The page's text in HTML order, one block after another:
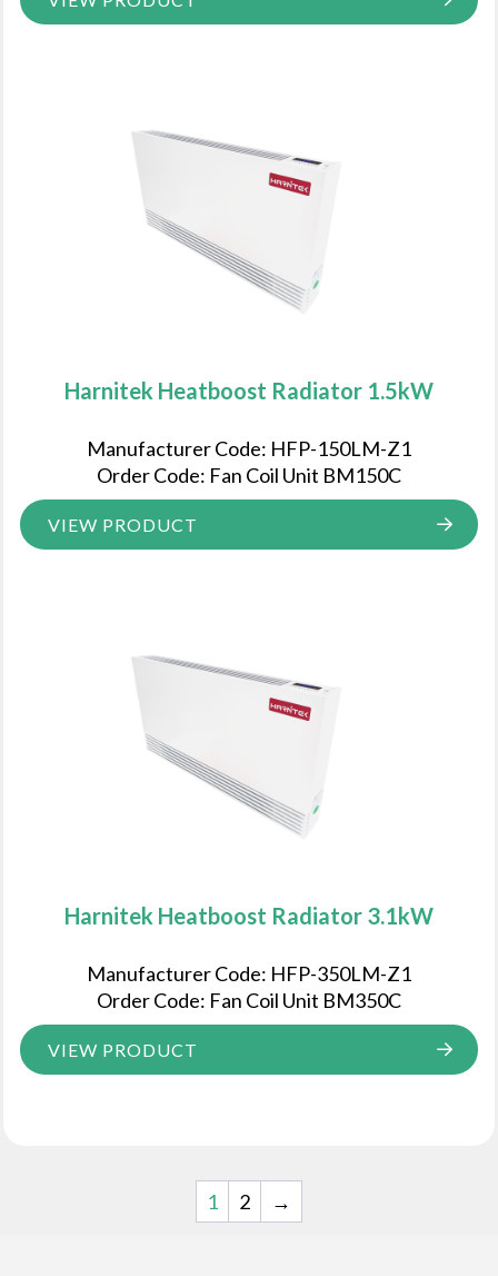
Harnitek Heatboost Radiator 1.5kW
Manufacturer Code: HFP-150LM-Z1
Order Code: Fan Coil Unit BM150C
VIEW PRODUCT
Harnitek Heatboost Radiator 3.1kW
Manufacturer Code: HFP-350LM-Z1
Order Code: Fan Coil Unit BM350C
VIEW PRODUCT
1 2 →